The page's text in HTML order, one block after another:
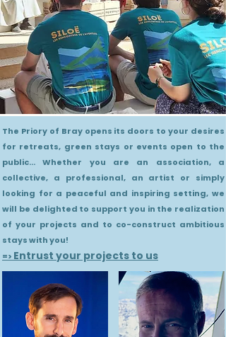
The Priory of Bray opens its doors to your desires
for retreats, green stays or events open to the
public... Whether you are an association, a
collective, a professional, an artist or simply
looking for a peaceful and inspiring setting, we
will be delighted to support you in the realization
of your projects and to co-construct ambitious
stays with you!
=> Entrust your projects to us